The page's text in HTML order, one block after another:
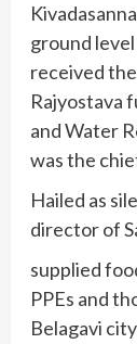
ground
received
Rajyostava
and Water
was the
Hailed as
director of
supplied
PPEs and
Belagavi